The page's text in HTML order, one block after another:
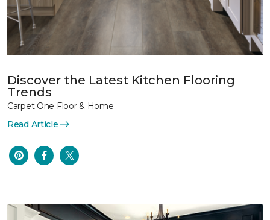
Discover the Latest Kitchen Flooring
Trends
Carpet One Floor & Home
Read Article